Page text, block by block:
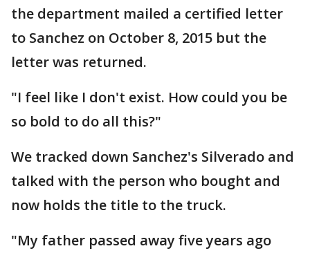
the department mailed a certified letter
to Sanchez on October 8, 2015 but the
letter was returned.
"I feel like I don't exist. How could you be
so bold to do all this?"
We tracked down Sanchez's Silverado and
talked with the person who bought and
now holds the title to the truck.
"My father passed away five years ago